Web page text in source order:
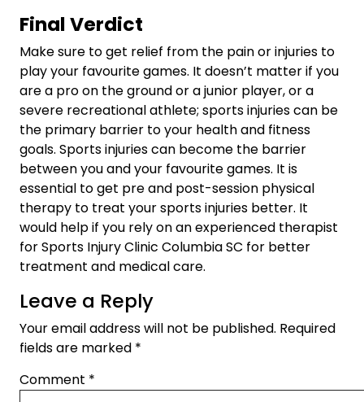
Final Verdict
Make sure to get relief from the pain or injuries to
play your favourite games. It doesn’t matter if you
are a pro on the ground or a junior player, or a
severe recreational athlete; sports injuries can be
the primary barrier to your health and fitness
goals. Sports injuries can become the barrier
between you and your favourite games. It is
essential to get pre and post-session physical
therapy to treat your sports injuries better. It
would help if you rely on an experienced therapist
forSports Injury Clinic Columbia SC for better
treatment and medical care.
Leave a Reply
Your email address will not be published. Required
fields are marked *
Comment *